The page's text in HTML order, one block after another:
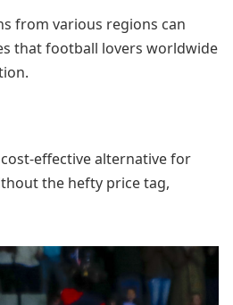
from various regions can
that football lovers worldwide
effective alternative for
the hefty price tag,